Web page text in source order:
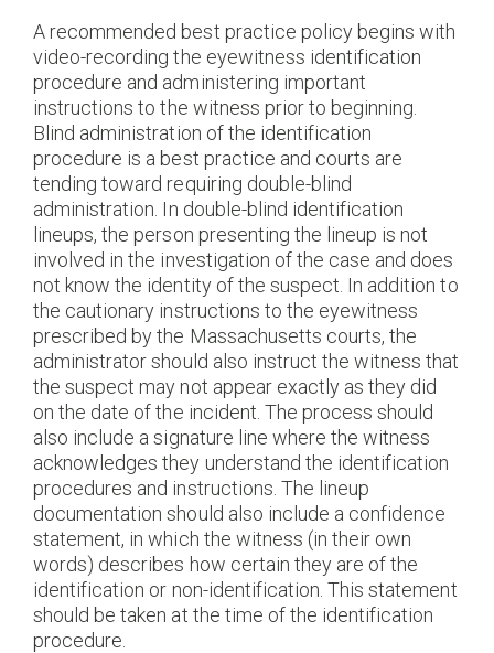
A recommended best practice policy begins with
video-recording the eyewitness identification
procedure and administering important
instructions to the witness prior to beginning.
Blind administration of the identification
procedure is a best practice and courts are
tending toward requiring double-blind
administration. In double-blind identification
lineups, the person presenting the lineup is not
involved in the investigation of the case and does
not know the identity of the suspect. In addition to
the cautionary instructions to the eyewitness
prescribed by the Massachusetts courts, the
administrator should also instruct the witness that
the suspect may not appear exactly as they did
on the date of the incident. The process should
also include a signature line where the witness
acknowledges they understand the identification
procedures and instructions. The lineup
documentation should also include a confidence
statement, in which the witness (in their own
words) describes how certain they are of the
identification or non-identification. This statement
should be taken at the time of the identification
procedure.